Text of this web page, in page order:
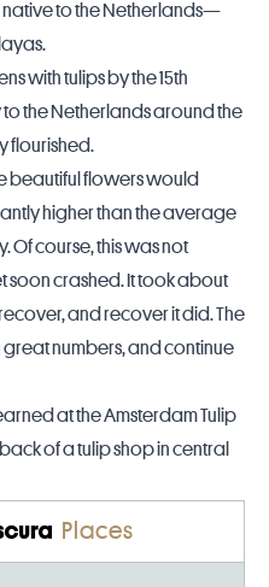
native to the Netherlands—
with tulips by the 15th
the Netherlands around the
flourished.
beautiful flowers would
higher than the average
Of course, this was not
soon crashed. It took about
and recover it did. The
great numbers, and continue
at theAmsterdamTulip
of a tulip shop in central
Places